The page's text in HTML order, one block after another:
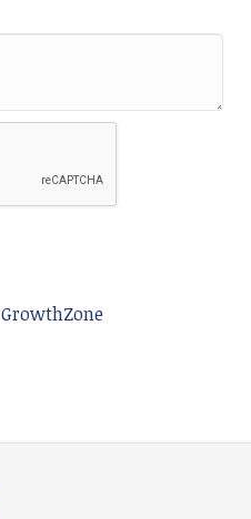
GrowthZone